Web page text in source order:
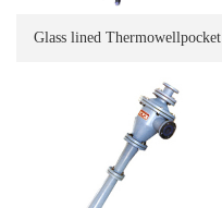
Glass lined Thermowellpocket